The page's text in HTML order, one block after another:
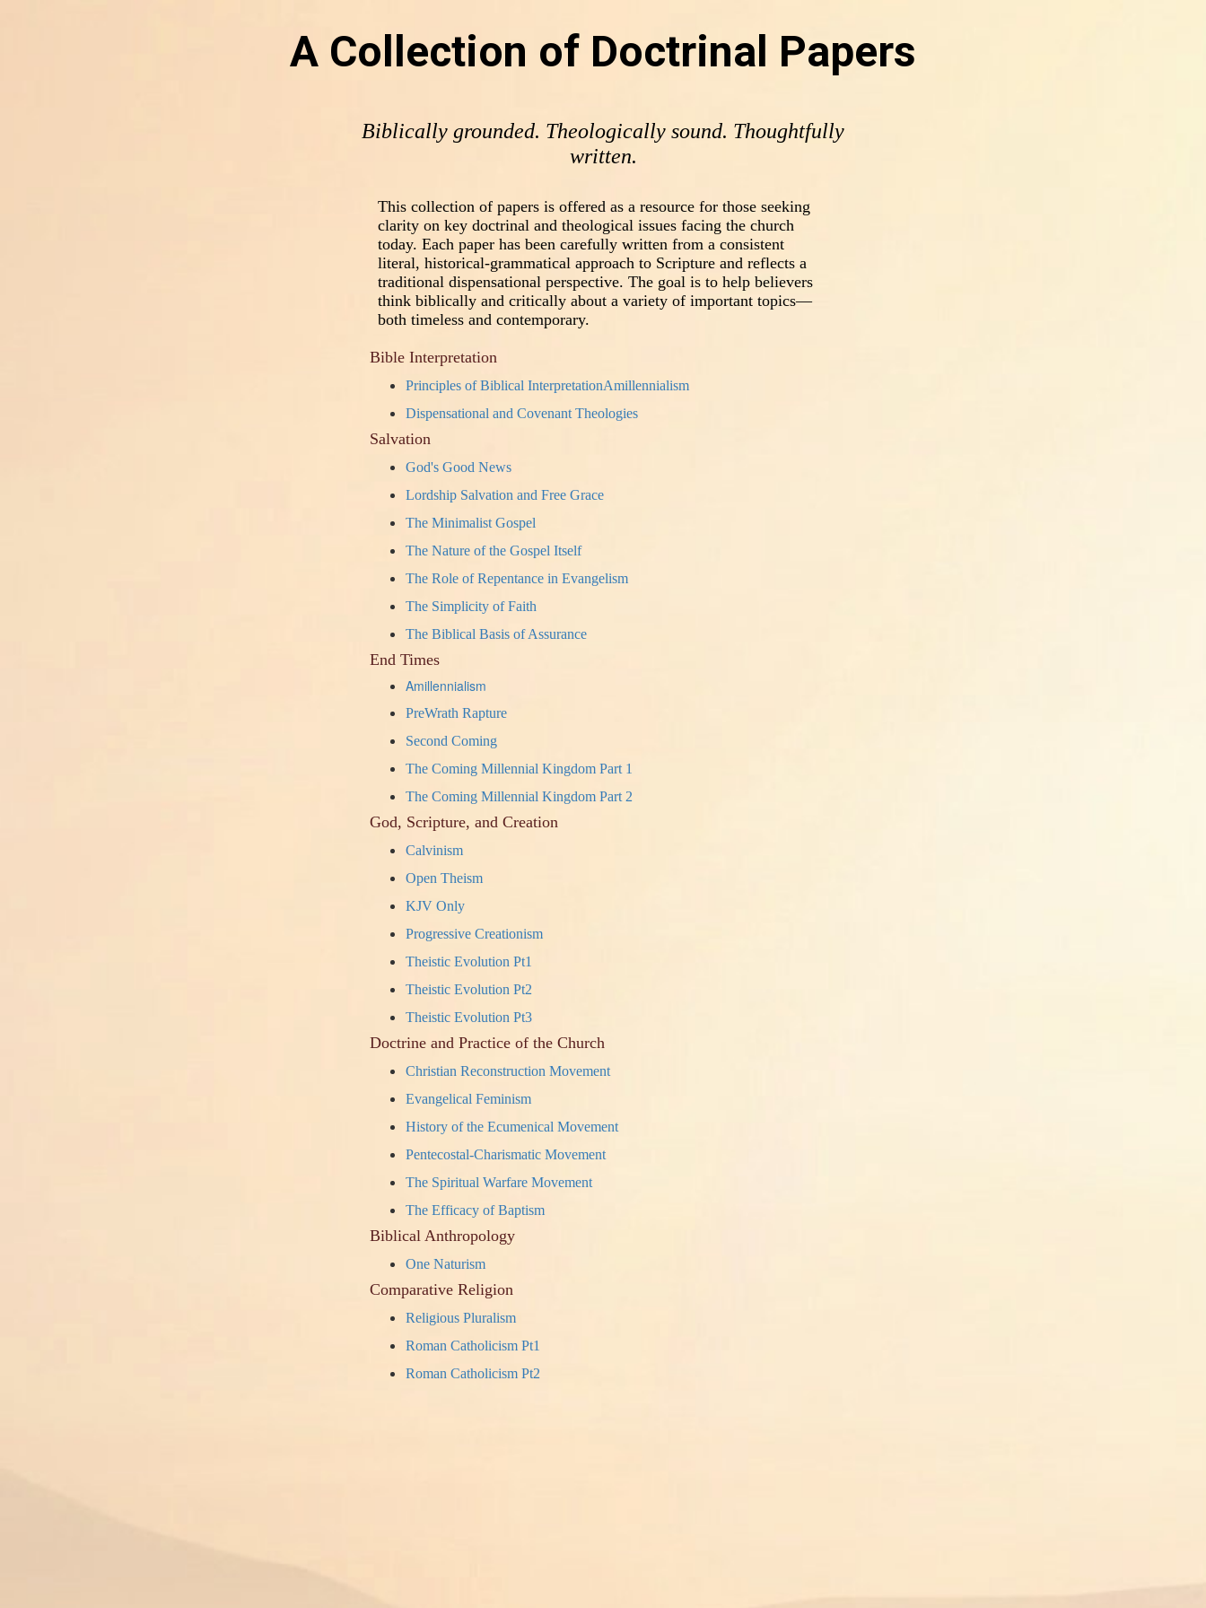
A Collection of Doctrinal Papers
Biblically grounded. Theologically sound. Thoughtfully
written.
This collection of papers is offered as a resource for those seeking
clarity on key doctrinal and theological issues facing the church
today. Each paper has been carefully written from a consistent
literal, historical-grammatical approach to Scripture and reflects a
traditional dispensational perspective. The goal is to help believers
think biblically and critically about a variety of important topics—
both timeless and contemporary.
Bible Interpretation
Principles of Biblical InterpretationAmillennialism
Dispensational and Covenant Theologies
Salvation
God's Good News
Lordship Salvation and Free Grace
The Minimalist Gospel
The Nature of the Gospel Itself
The Role of Repentance in Evangelism
The Simplicity of Faith
The Biblical Basis of Assurance
End Times
Amillennialism
PreWrath Rapture
Second Coming
The Coming Millennial Kingdom Part 1
The Coming Millennial Kingdom Part 2
God, Scripture, and Creation
Calvinism
Open Theism
KJV Only
Progressive Creationism
Theistic Evolution Pt1
Theistic Evolution Pt2
Theistic Evolution Pt3
Doctrine and Practice of the Church
Christian Reconstruction Movement
Evangelical Feminism
History of the Ecumenical Movement
Pentecostal-Charismatic Movement
The Spiritual Warfare Movement
The Efficacy of Baptism
Biblical Anthropology
One Naturism
Comparative Religion
Religious Pluralism
Roman Catholicism Pt1
Roman Catholicism Pt2